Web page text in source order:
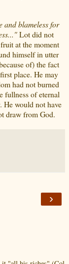
and blameless for
Lot did not
at the moment
himself in utter
of) the fact
place. He may
had not burned
fullness of eternal
He would not have
draw from God.
›